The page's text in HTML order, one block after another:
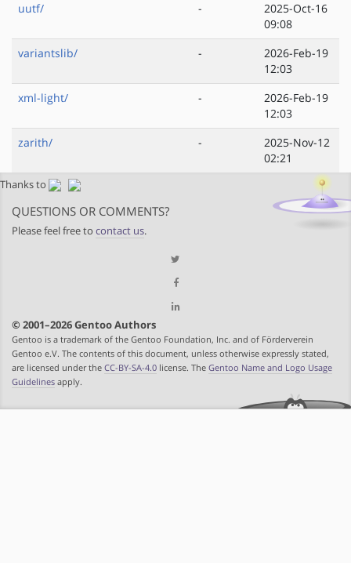
uutf/
-
2025-Oct-16
09:08
variantslib/
-
2026-Feb-19
12:03
xml-light/
-
2026-Feb-19
12:03
zarith/
-
2025-Nov-12
02:21
Thanks to
QUESTIONS OR COMMENTS?
Please feel free to contact us.
© 2001–2026 Gentoo Authors
Gentoo is a trademark of the Gentoo Foundation, Inc. and of Förderverein
Gentoo e.V. The contents of this document, unless otherwise expressly stated,
are licensed under the CC-BY-SA-4.0 license. The Gentoo Name and Logo Usage
Guidelines apply.